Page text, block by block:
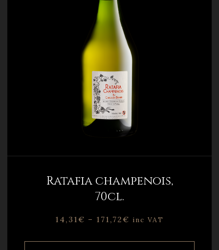
Ratafia champenois,
70cl.
14,31€ – 171,72€ inc VAT